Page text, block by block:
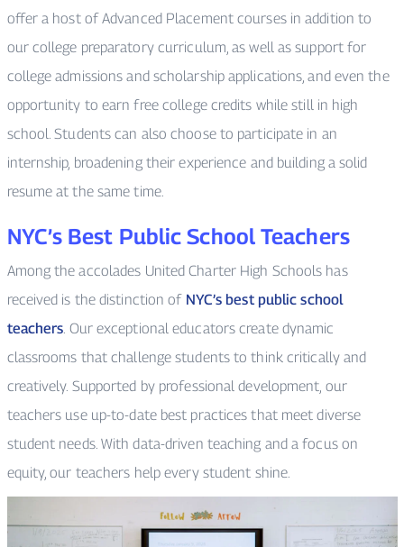
offer a host of Advanced Placement courses in addition to
our college preparatory curriculum, as well as support for
college admissions and scholarship applications, and even the
opportunity to earn free college credits while still in high
school. Students can also choose to participate in an
internship, broadening their experience and building a solid
resume at the same time.
NYC’s Best Public School Teachers
Among the accolades United Charter High Schools has
received is the distinction ofNYC’s best public school
teachers. Our exceptional educators create dynamic
classrooms that challenge students to think critically and
creatively. Supported by professional development, our
teachers use up-to-date best practices that meet diverse
student needs. With data-driven teaching and a focus on
equity, our teachers help every student shine.